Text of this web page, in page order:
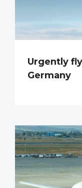
Urgently
Germany